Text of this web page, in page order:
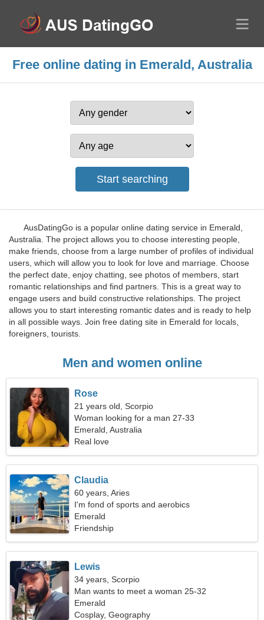
Free online dating in Emerald, Australia
AusDatingGo is a popular online dating service in Emerald,
Australia. The project allows you to choose interesting people,
make friends, choose from a large number of profiles of individual
users, which will allow you to look for love and marriage. Choose
the perfect date, enjoy chatting, see photos of members, start
romantic relationships and find partners. This is a great way to
engage users and build constructive relationships. The project
allows you to start interesting romantic dates and is ready to help
in all possible ways. Join free dating site in Emerald for locals,
foreigners, tourists.
Men and women online
Rose
21 years old, Scorpio
Woman looking for a man 27-33
Emerald, Australia
Real love
Claudia
60 years, Aries
I'm fond of sports and aerobics
Emerald
Friendship
Lewis
34 years, Scorpio
Man wants to meet a woman 25-32
Emerald
Cosplay, Geography